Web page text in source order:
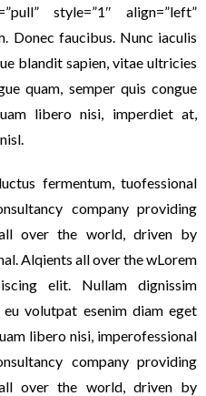
style=”1″ align=”left”
Donec faucibus. Nunc iaculis
blandit sapien, vitae ultricies
quam, semper quis congue
libero nisi, imperdiet at,
fermentum, tuofessional
company providing
over the world, driven by
Alqients all over the wLorem
elit. Nullam dignissim
volutpat esenim diam eget
libero nisi, imperofessional
company providing
over the world, driven by